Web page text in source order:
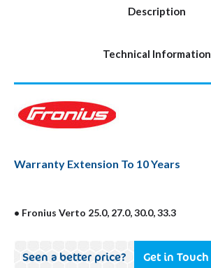
Description
Technical Information
Warranty Extension To 10 Years
• Fronius Verto 25.0, 27.0, 30.0, 33.3
Seen a better price? Get in Touch